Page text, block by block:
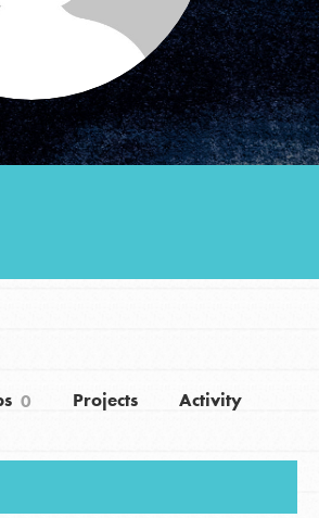
Get Updates
0 Projects Activity